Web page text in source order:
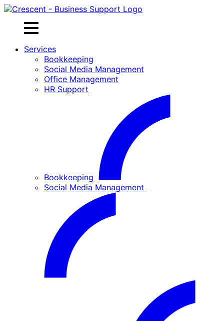
Skip
content
Services
Bookkeeping
Social Media Management
Office Management
HR Support
Bookkeeping
Social Media Management